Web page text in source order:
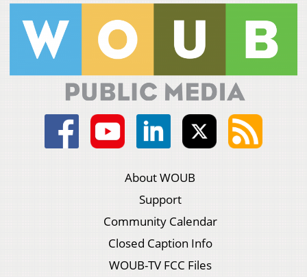
About WOUB
Support
Community Calendar
Closed Caption Info
WOUB-TV FCC Files